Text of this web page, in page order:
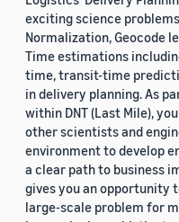
exciting science
Normalization, Geocode
Time estimations
time, transit-time
in delivery planning. As
within DNT (Last Mile),
other scientists and
environment to develop
a clear path to business
gives you an opportunity
large-scale problem for